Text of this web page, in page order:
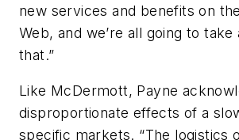
new services and benefits on
Web, and we’re all going to
that.”
Like McDermott, Payne
disproportionate effects of a
specific markets. “The logistics